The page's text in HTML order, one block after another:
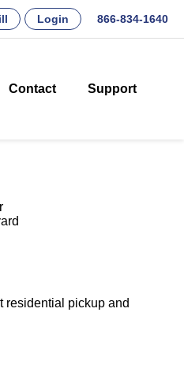
Login 866-834-1640
Contact Support
residential pickup and